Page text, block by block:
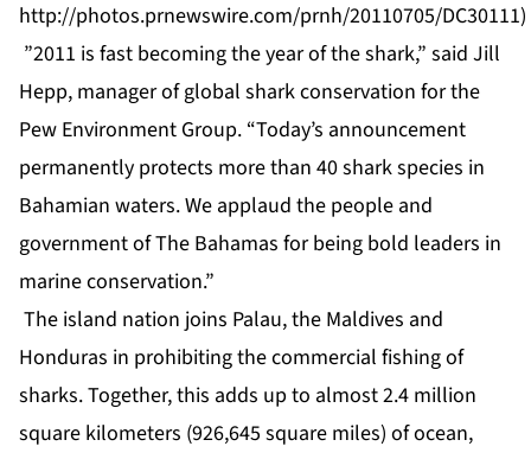
http://photos.prnewswire.com/prnh/20110705/DC30111)
”2011 is fast becoming the year of the shark,” said Jill
Hepp, manager of global shark conservation for the
Pew Environment Group. “Today’s announcement
permanently protects more than 40 shark species in
Bahamian waters. We applaud the people and
government of The Bahamas for being bold leaders in
marine conservation.”
The island nation joins Palau, the Maldives and
Honduras in prohibiting the commercial fishing of
sharks. Together, this adds up to almost 2.4 million
square kilometers (926,645 square miles) of ocean,